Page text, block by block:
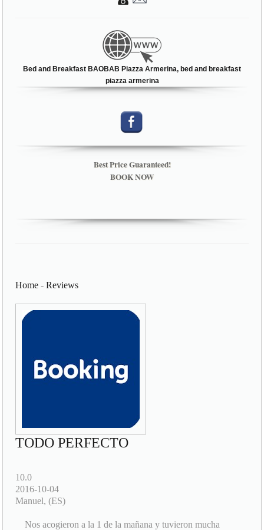
Bed and Breakfast BAOBAB Piazza Armerina, bed and breakfast
piazza armerina
Best Price Guaranteed!
BOOK NOW
Home -Reviews
TODO PERFECTO
10.0
2016-10-04
Manuel, (ES)
Nos acogieron a la 1 de la mañana y tuvieron mucha